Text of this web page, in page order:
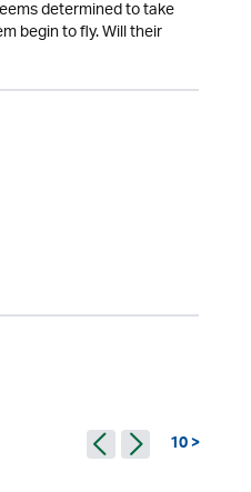
determined to take
begin to fly. Will their
10 >